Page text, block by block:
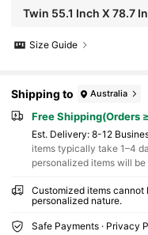
Twin 55.1 Inch X 78.7
Size Guide
Shipping to Australia
Free Shipping(Orders
​Est. Delivery: 8-12
items typically take 1–4
personalized items will
Customized items cannot
personalized nature.
Safe Payments · Privacy